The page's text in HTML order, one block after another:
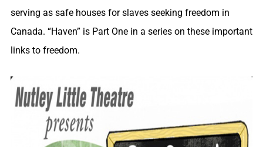
serving as safe houses for slaves seeking freedom in
Canada. “Haven” is Part One in a series on these important
links to freedom.